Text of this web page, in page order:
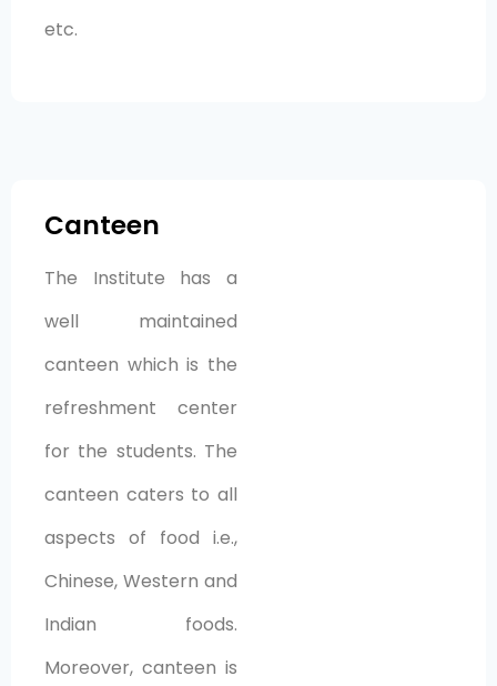
etc.
Canteen
The Institute has a
well maintained
canteen which is the
refreshment center
for the students. The
canteen caters to all
aspects of food i.e.,
Chinese, Western and
Indian foods.
Moreover, canteen is